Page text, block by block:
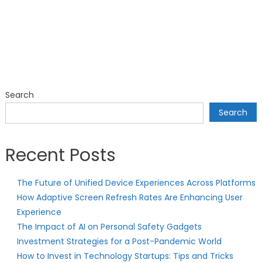
Search
Search
Recent Posts
The Future of Unified Device Experiences Across Platforms
How Adaptive Screen Refresh Rates Are Enhancing User
Experience
The Impact of AI on Personal Safety Gadgets
Investment Strategies for a Post-Pandemic World
How to Invest in Technology Startups: Tips and Tricks